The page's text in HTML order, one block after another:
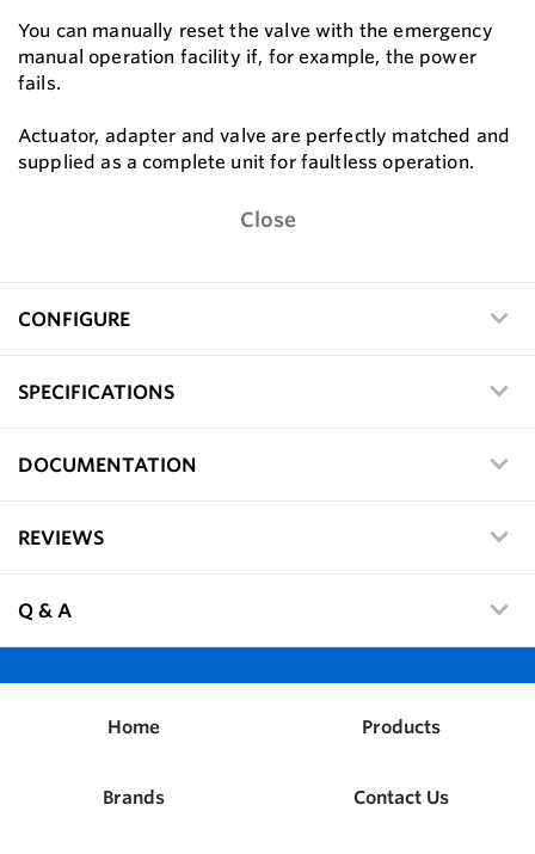
You can manually reset the valve with the emergency
manual operation facility if, for example, the power
fails.
Actuator, adapter and valve are perfectly matched and
supplied as a complete unit for faultless operation.
Close
CONFIGURE
SPECIFICATIONS
DOCUMENTATION
REVIEWS
Q & A
Home Products
Brands Contact Us